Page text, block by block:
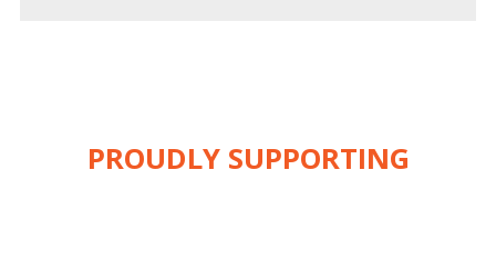
PROUDLY SUPPORTING